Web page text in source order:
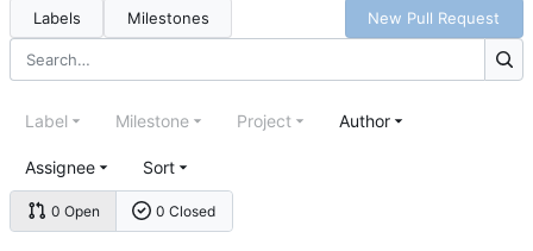
Labels Milestones New Pull Request
0 Open 0 Closed
Label Milestone Project Author
Assignee Sort